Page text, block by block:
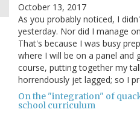
October 13, 2017
As you probably noticed, I
yesterday. Nor did I manage
That's because I was busy
where I will be on a panel and
course, putting together my
horrendously jet lagged; so I
On the "integration" of
school curriculum